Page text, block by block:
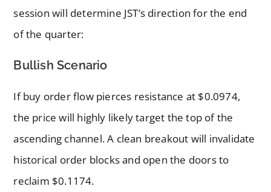
session will determine JST’s direction for the end
of the quarter:
Bullish Scenario
If buy order flow pierces resistance at $0.0974,
the price will highly likely target the top of the
ascending channel. A clean breakout will invalidate
historical order blocks and open the doors to
reclaim $0.1174.